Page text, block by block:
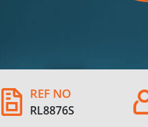
REF NO
RL8876S